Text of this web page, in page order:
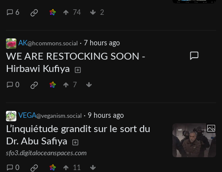
6 74 2
AK@hcommons.social · 7 hours ago
WE ARE RESTOCKING SOON -
Hirbawi Kufiya
0 7
VEGA@veganism.social · 9 hours ago
L’inquiétude grandit sur le sort du
Dr. Abu Safiya
sfo3.digitaloceanspaces.com
0 11